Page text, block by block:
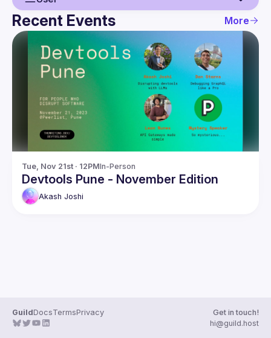
User
Events
Guilds
Recent Events More
Tue, Nov 21st · 12PMIn-Person
Devtools Pune - November Edition
Akash Joshi
GuildDocsTermsPrivacy
Get in touch!
hi@guild.host